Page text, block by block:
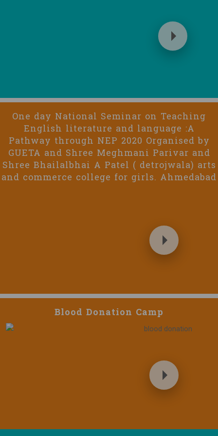
One day National Seminar on Teaching
English literature and language :A
Pathway through NEP 2020 Organised by
GUETA and Shree Meghmani Parivar and
Shree Bhailalbhai A Patel ( detrojwala) arts
and commerce college for girls. Ahmedabad
Blood Donation Camp